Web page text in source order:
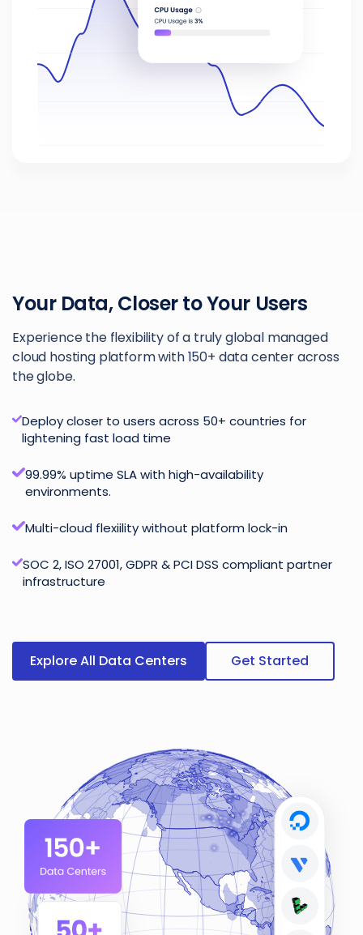
Your Data, Closer to Your Users
Experience the flexibility of a truly global managed
cloud hosting platform with 150+ data center across
the globe.
Deploy closer to users across 50+ countries for
lightening fast load time
99.99% uptime SLA with high-availability
environments.
Multi-cloud flexiility without platform lock-in
SOC 2, ISO 27001, GDPR & PCI DSS compliant partner
infrastructure
Explore All Data Centers Get Started